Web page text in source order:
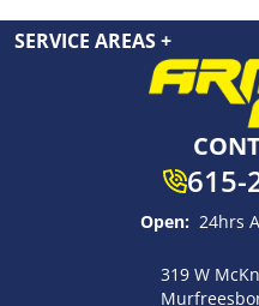
SERVICE AREAS+
615-
Open: 24hrs
319 W